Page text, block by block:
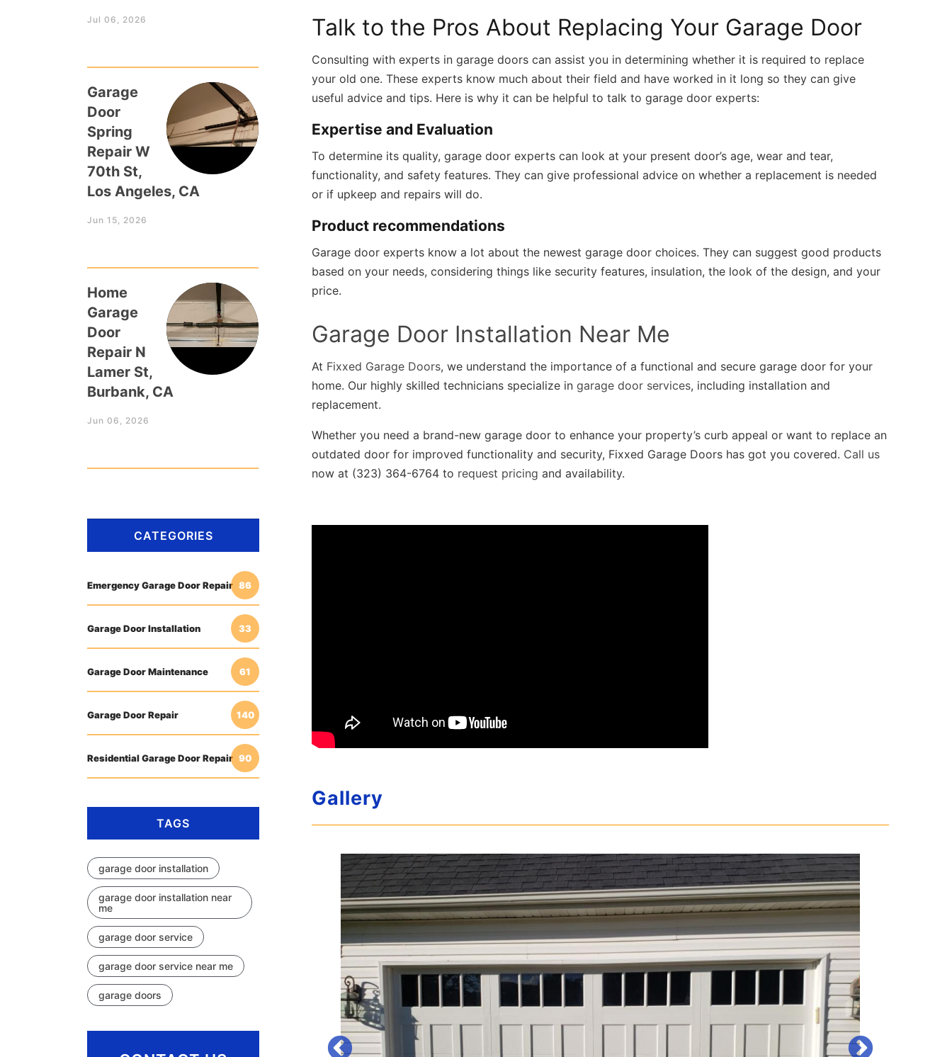
Talk to the Pros About Replacing Your Garage Door
Consulting with experts in garage doors can assist you in determining whether it is required to replace
your old one. These experts know much about their field and have worked in it long so they can give
useful advice and tips. Here is why it can be helpful to talk to garage door experts:
Expertise and Evaluation
To determine its quality, garage door experts can look at your present door’s age, wear and tear,
functionality, and safety features. They can give professional advice on whether a replacement is needed
or if upkeep and repairs will do.
Product recommendations
Garage door experts know a lot about the newest garage door choices. They can suggest good products
based on your needs, considering things like security features, insulation, the look of the design, and your
price.
Garage Door Installation Near Me
At Fixxed Garage Doors, we understand the importance of a functional and secure garage door for your
home. Our highly skilled technicians specialize ingarage door services, including installation and
replacement.
Whether you need a brand-new garage door to enhance your property’s curb appeal or want to replace an
outdated door for improved functionality and security, Fixxed Garage Doors has got you covered. Call us
now at (323) 364-6764 to request pricing and availability.
Gallery
Jul 06, 2026
Garage
Door
Spring
Repair W
70th St,
Los Angeles, CA
Jun 15, 2026
Home
Garage
Door
Repair N
Lamer St,
Burbank, CA
Jun 06, 2026
CATEGORIES
Emergency Garage Door Repair 86
Garage Door Installation 33
Garage Door Maintenance 61
Garage Door Repair 140
Residential Garage Door Repair 90
TAGS
garage door installation
garage door installation near
me
garage door service
garage door service near me
garage doors